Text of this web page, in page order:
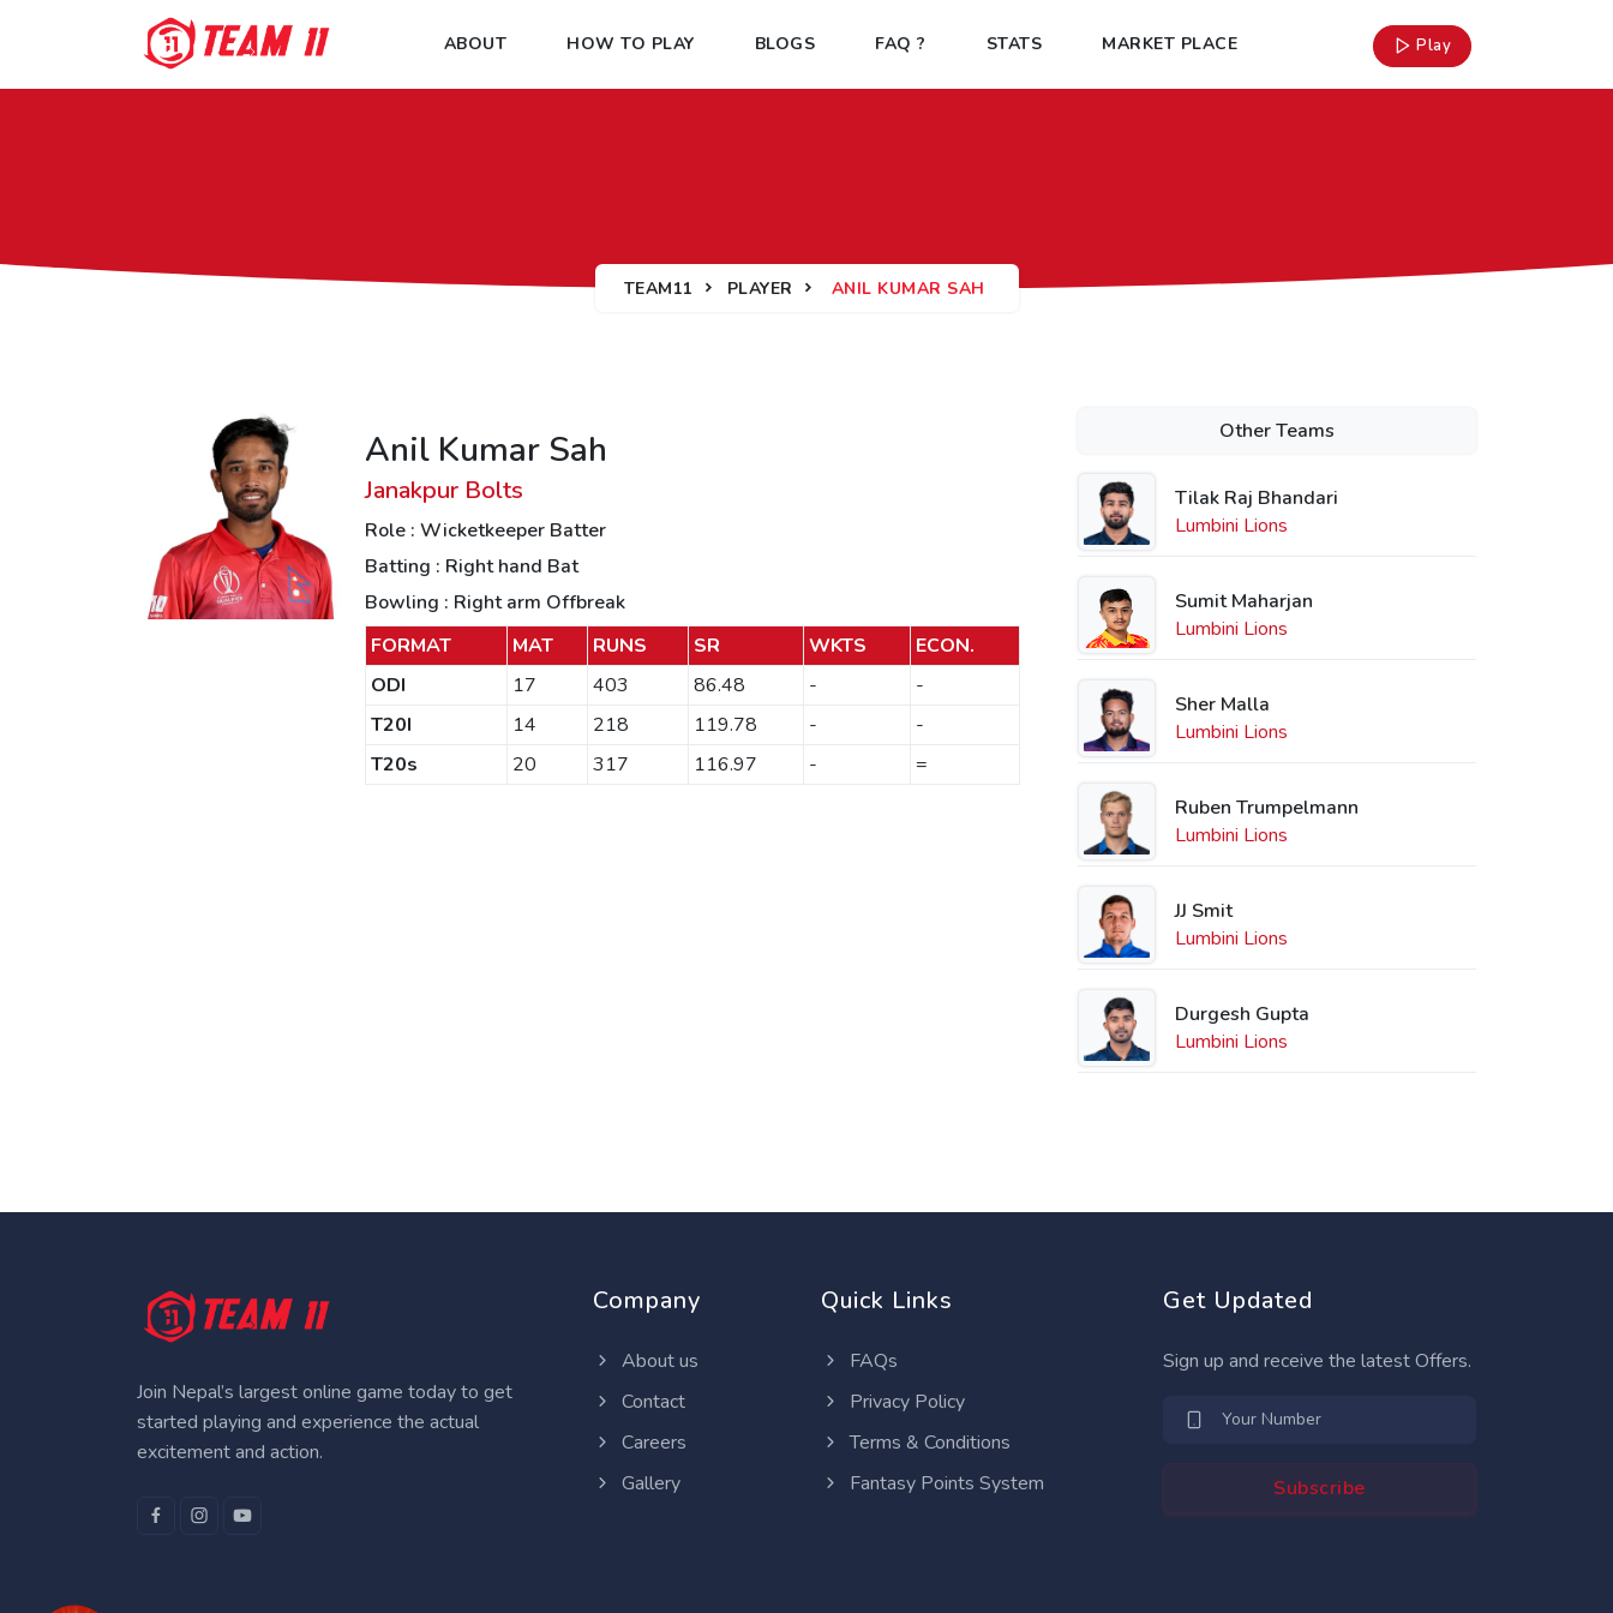
Play
ABOUT HOW TO PLAY BLOGS FAQ ? STATS MARKET PLACE
TEAM11 PLAYER ANIL KUMAR SAH
Anil Kumar Sah
Janakpur Bolts
Role : Wicketkeeper Batter
Batting : Right hand Bat
Bowling : Right arm Offbreak
FORMAT
MAT RUNS SR WKTS
ECON.
ODI
17 403 86.48 -
-
T20I
14 218 119.78 -
-
T20s
20 317 116.97 - =
Other Teams
Tilak Raj Bhandari
Lumbini Lions
Sumit Maharjan
Lumbini Lions
Sher Malla
Lumbini Lions
Ruben Trumpelmann
Lumbini Lions
JJ Smit
Lumbini Lions
Durgesh Gupta
Lumbini Lions
Join Nepal’s largest online game today to get
started playing and experience the actual
excitement and action.
Company
About us
Contact
Careers
Gallery
Quick Links
FAQs
Privacy Policy
Terms & Conditions
Fantasy Points System
Get Updated
Sign up and receive the latest Offers.